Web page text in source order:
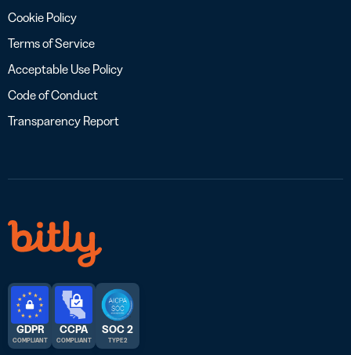
Cookie Policy
Terms of Service
Acceptable Use Policy
Code of Conduct
Transparency Report
GDPR
COMPLIANT
CCPA
COMPLIANT
SOC 2
TYPE 2